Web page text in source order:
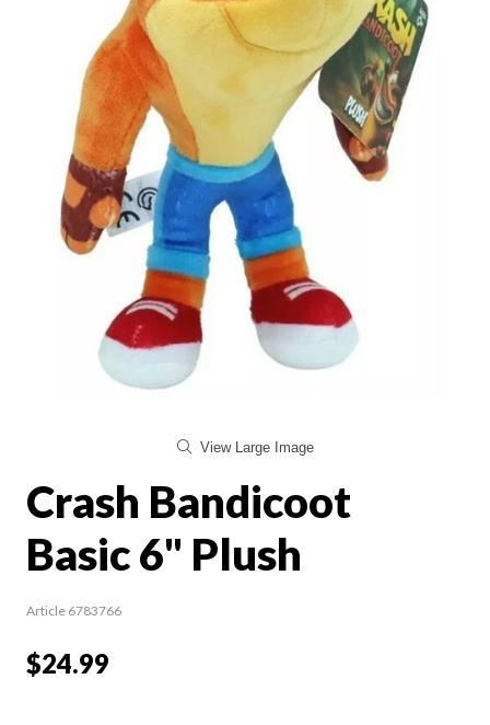
View Large Image
Crash Bandicoot
Basic 6" Plush
Article 6783766
$24.99